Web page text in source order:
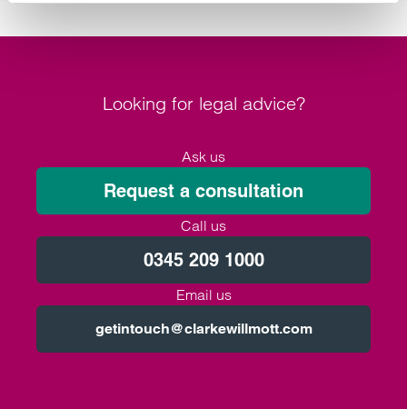
Looking for legal advice?
Ask us
Request a consultation
Call us
0345 209 1000
Email us
getintouch@clarkewillmott.com